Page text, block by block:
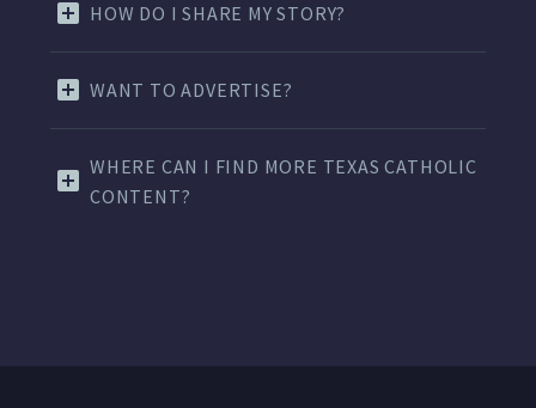
HOW DO I SHARE MY STORY?
WANT TO ADVERTISE?
WHERE CAN I FIND MORE TEXAS CATHOLIC
CONTENT?